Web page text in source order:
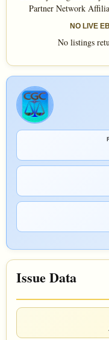
Partner Network
NO LIVE
No listings
Issue Data